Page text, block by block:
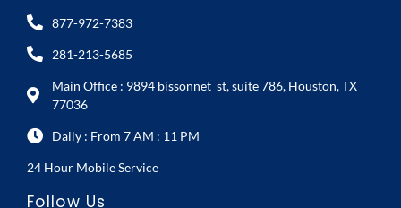
877-972-7383
281-213-5685
Main Office : 9894 bissonnet st, suite 786, Houston, TX
77036
Daily : From 7 AM : 11 PM
24 Hour Mobile Service
Follow Us